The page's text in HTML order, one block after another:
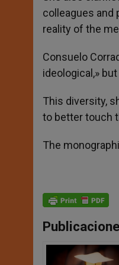
colleagues and
reality of the
Consuelo
ideological,»
This diversity,
to better touch
The